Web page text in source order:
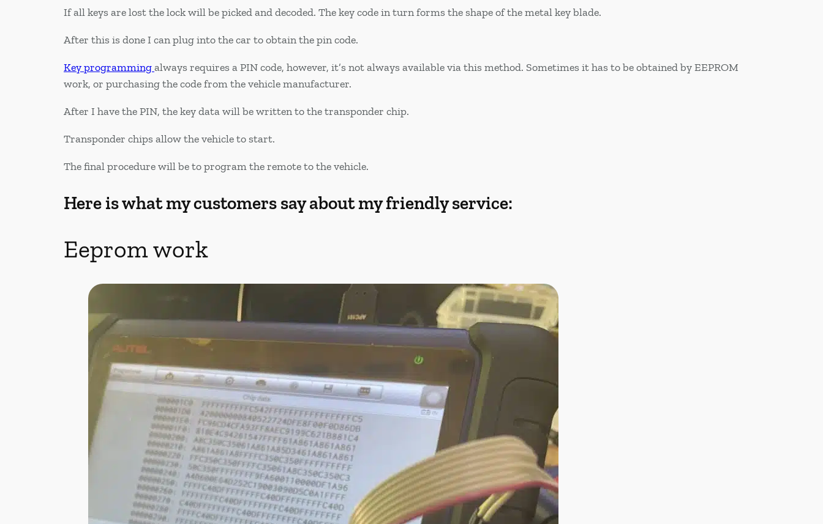
If all keys are lost the lock will be picked and decoded. The key code in turn forms the shape of the metal key blade.
After this is done I can plug into the car to obtain the pin code.
Key programmingalways requires a PIN code, however, it’s not always available via this method. Sometimes it has to be obtained by EEPROM
work, or purchasing the code from the vehicle manufacturer.
After I have the PIN, the key data will be written to the transponder chip.
Transponder chips allow the vehicle to start.
The final procedure will be to program the remote to the vehicle.
Here is what my customers say about my friendly service:
Eeprom work